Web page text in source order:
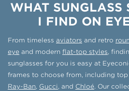
WHAT SUNGLASS
I FIND ON
From timeless aviators and retro
eye and modern flat-top styles,
sunglasses for you is easy at
frames to choose from, including
Ray-Ban, Gucci, and Chloé. Our